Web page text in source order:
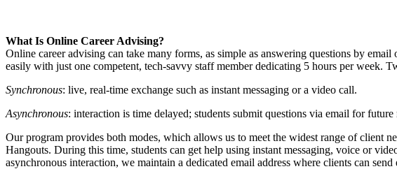
What Is Online Career Advising?
Online career advising can take many forms, as simple as answering questions by
easily with just one competent, tech-savvy staff member dedicating 5 hours per week.
Synchronous: live, real-time exchange such as instant messaging or a video call.
Asynchronous: interaction is time delayed; students submit questions via email for future
Our program provides both modes, which allows us to meet the widest range of client
Hangouts. During this time, students can get help using instant messaging, voice or
asynchronous interaction, we maintain a dedicated email address where clients can